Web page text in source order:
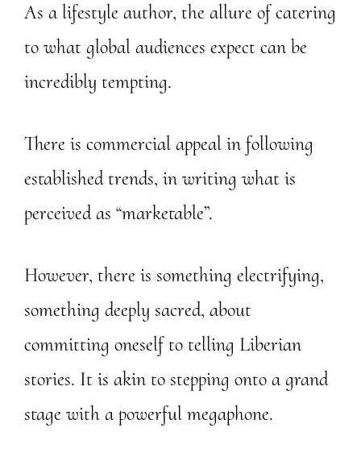
As a lifestyle author, the allure of catering
to what global audiences expect can be
incredibly tempting.
There is commercial appeal in following
established trends, in writing what is
perceived as “marketable”.
However, there is something electrifying,
something deeply sacred, about
committing oneself to telling Liberian
stories. It is akin to stepping onto a grand
stage with a powerful megaphone.